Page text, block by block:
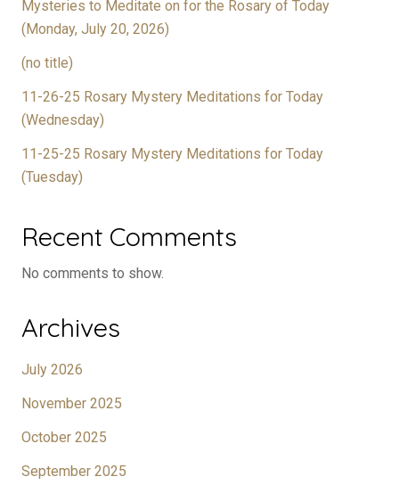
Mysteries to Meditate on for the Rosary of Today
(Monday, July 20, 2026)
(no title)
11-26-25 Rosary Mystery Meditations for Today
(Wednesday)
11-25-25 Rosary Mystery Meditations for Today
(Tuesday)
Recent Comments
No comments to show.
Archives
July 2026
November 2025
October 2025
September 2025